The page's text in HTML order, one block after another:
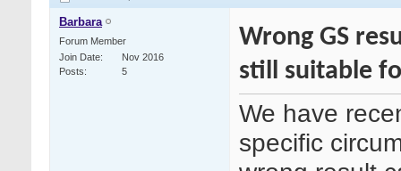
Barbara
Forum Member
Join Date
Nov 2016
Posts
5
Wrong GS
still suitable
We have
specific